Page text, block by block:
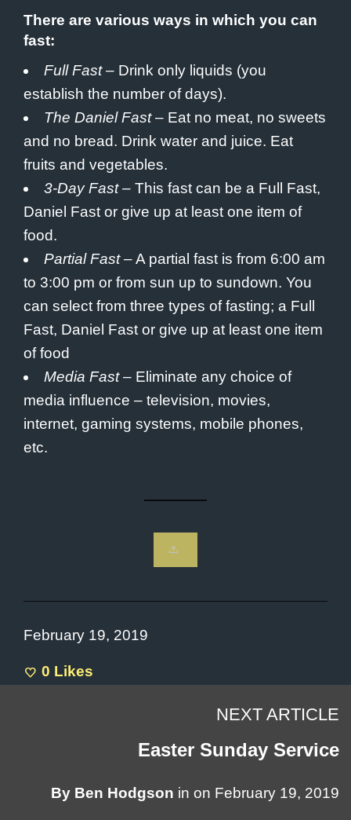
There are various ways in which you can
fast:
Full Fast– Drink only liquids (you
establish the number of days).
The Daniel Fast– Eat no meat, no sweets
and no bread. Drink water and juice. Eat
fruits and vegetables.
3-Day Fast– This fast can be a Full Fast,
Daniel Fast or give up at least one item of
food.
Partial Fast– A partial fast is from 6:00 am
to 3:00 pm or from sun up to sundown. You
can select from three types of fasting; a Full
Fast, Daniel Fast or give up at least one item
of food
Media Fast– Eliminate any choice of
media influence – television, movies,
internet, gaming systems, mobile phones,
etc.
February 19, 2019
0 Likes
NEXT ARTICLE
Easter Sunday Service
By Ben Hodgson in on February 19, 2019